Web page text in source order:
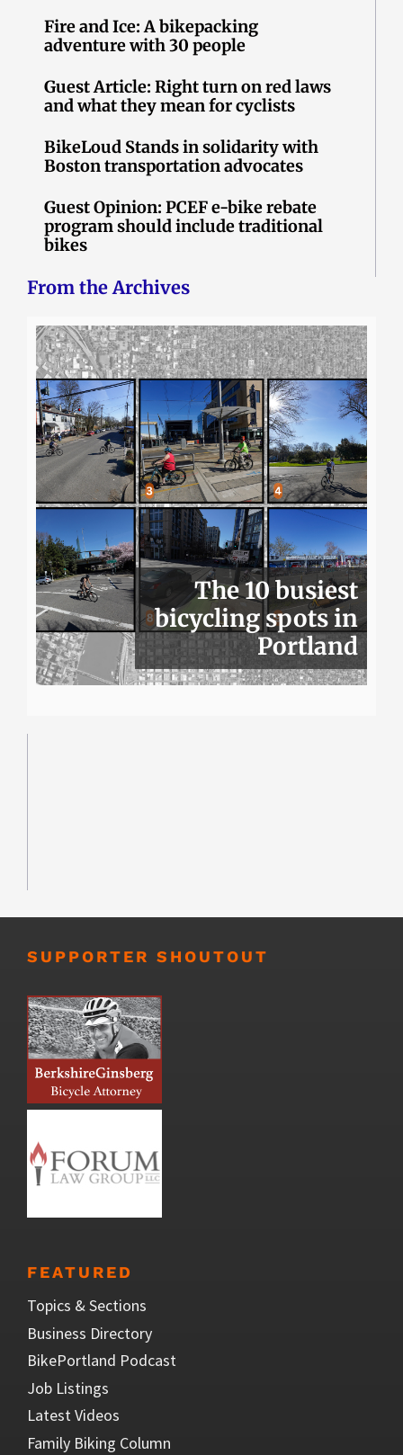
Fire and Ice: A bikepacking
adventure with 30 people
Guest Article: Right turn on red laws
and what they mean for cyclists
BikeLoud Stands in solidarity with
Boston transportation advocates
Guest Opinion: PCEF e-bike rebate
program should include traditional
bikes
From the Archives
The 10 busiest
bicycling spots in
Portland
SUPPORTER SHOUTOUT
FEATURED
Topics & Sections
Business Directory
BikePortland Podcast
Job Listings
Latest Videos
Family Biking Column